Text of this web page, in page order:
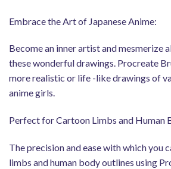
Embrace the Art of Japanese Anime:
Become an inner artist and mesmerize
these wonderful drawings. Procreate
more realistic or life -like drawings of
anime girls.
Perfect for Cartoon Limbs and Human
The precision and ease with which you
limbs and human body outlines using